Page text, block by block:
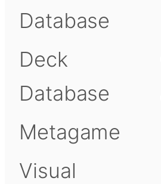
Database
Deck
Database
Metagame
Visual